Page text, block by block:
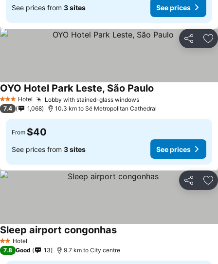
See prices from 3 sites See prices
Share
3 StarsHotel Lobby with stained-glass windows
OYO Hotel Park Leste, São Paulo
7.4 1,068 10.3 km to Sé Metropolitan Cathedral
From $40
See prices from 3 sites See prices
Share
2 StarsHotel
Sleep airport congonhas
7.8 Good 13 9.7 km to City centre